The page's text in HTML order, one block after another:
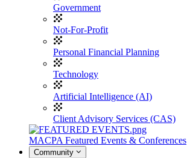
Government
Not-For-Profit
Personal Financial Planning
Technology
Artificial Intelligence (AI)
Client Advisory Services (CAS)
MACPA Featured Events & Conferences
Community